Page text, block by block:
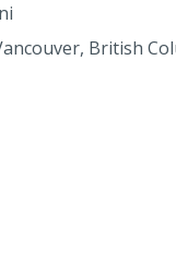
British